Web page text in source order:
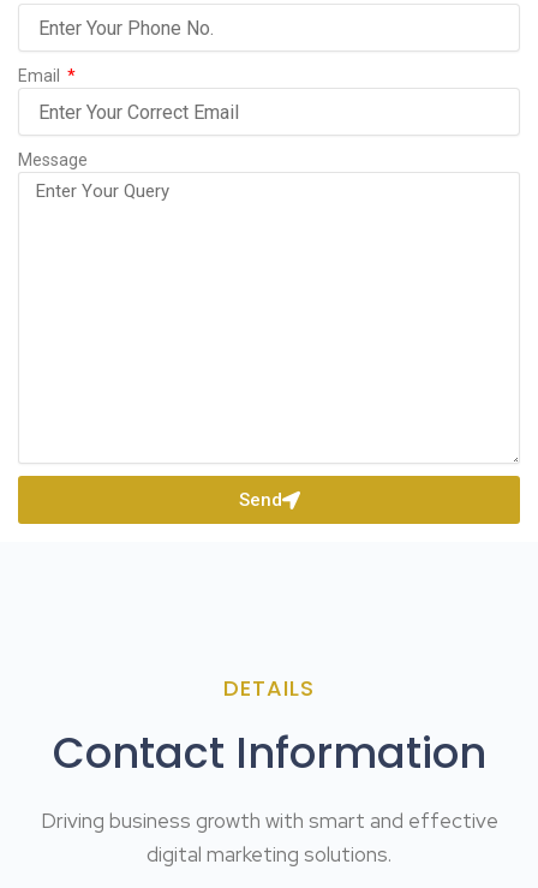
Email
Message
Send
DETAILS
Contact Information
Driving business growth with smart and effective
digital marketing solutions.